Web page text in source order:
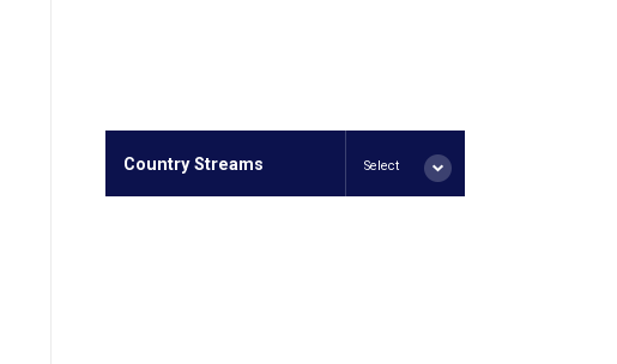
Country Streams Select